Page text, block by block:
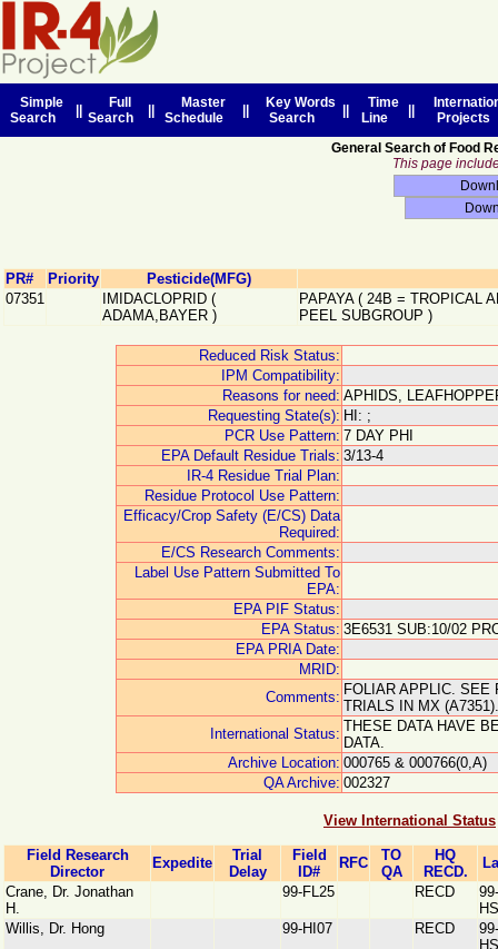
Simple
Search
Full
Search
Master
Schedule
Key Words
Search
Time
Line
Projects
General Search of Food
This page
PR# Priority
Pesticide(MFG)
07351
IMIDACLOPRID (
ADAMA,BAYER )
PAPAYA ( 24B = TROPICAL
PEEL SUBGROUP )
Reduced Risk Status:
IPM Compatibility:
Reasons for need: APHIDS,
Requesting State(s): HI: ;
PCR Use Pattern: 7 DAY PHI
EPA Default Residue Trials: 3/13-4
IR-4 Residue Trial Plan:
Residue Protocol Use Pattern:
Efficacy/Crop Safety (E/CS) Data
Required:
E/CS Research Comments:
Label Use Pattern Submitted To
EPA:
EPA PIF Status:
EPA Status: 3E6531 SUB:10/02
EPA PRIA Date:
MRID:
Comments: FOLIAR APPLIC. SEE
TRIALS IN MX
International Status: THESE DATA HAVE
DATA.
Archive Location: 000765 & 000766(0,A)
QA Archive: 002327
View International Status
Field Research
Director
Expedite
Trial
Delay
Field
ID#
RFC
TO
QA
HQ
RECD.
Crane, Dr. Jonathan
H.
99-FL25 RECD
99-
Willis, Dr. Hong
99-HI07 RECD
99-